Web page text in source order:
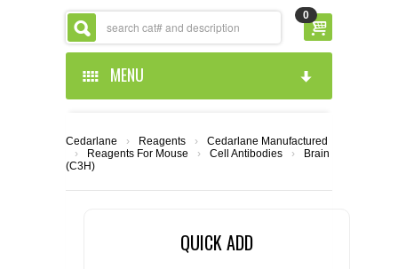
0
MENU
ABOUT US
CEDARLANE MANUFACTURED
Cedarlane › Reagents ›
Cedarlane Manufactured
›
Reagents For Mouse › Cell Antibodies ›
Brain
(C3H)
QUICK ADD